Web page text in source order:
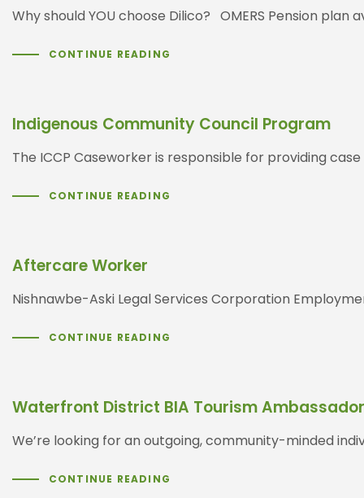
Why should YOU choose Dilico? OMERS Pension
CONTINUE READING
Indigenous Community Council Program
The ICCP Caseworker is responsible for providing
CONTINUE READING
Aftercare Worker
Nishnawbe-Aski Legal Services Corporation
CONTINUE READING
Waterfront District BIA Tourism
We’re looking for an outgoing, community-minded
CONTINUE READING